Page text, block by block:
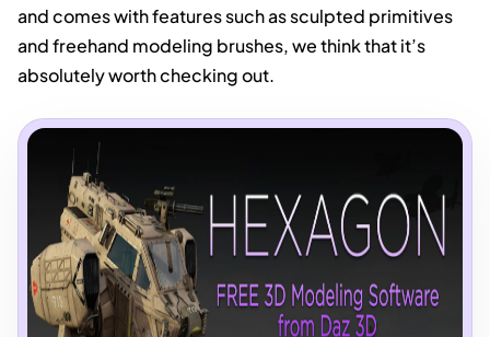
and comes with features such as sculpted primitives
and freehand modeling brushes, we think that it’s
absolutely worth checking out.